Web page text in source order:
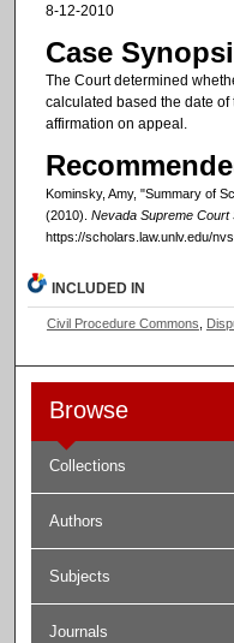
8-12-2010
Case
The Court determined
calculated based the date
affirmation on appeal.
Kominsky, Amy, "Summary of
(2010). Nevada Supreme Court
https://scholars.law.unlv.edu/
INCLUDED IN
Civil Procedure Commons
Browse
Collections
Authors
Subjects
Journals